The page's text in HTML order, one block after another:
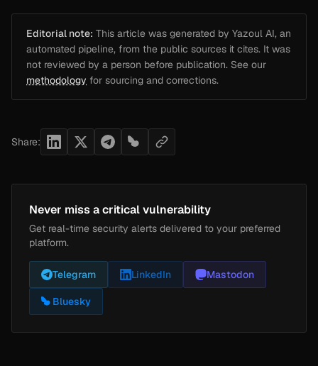
Editorial note: This article was generated by Yazoul AI, an
automated pipeline, from the public sources it cites. It was
not reviewed by a person before publication. See our
methodology for sourcing and corrections.
Share:
Never miss a critical vulnerability
Get real-time security alerts delivered to your preferred
platform.
Telegram LinkedIn Mastodon
Bluesky